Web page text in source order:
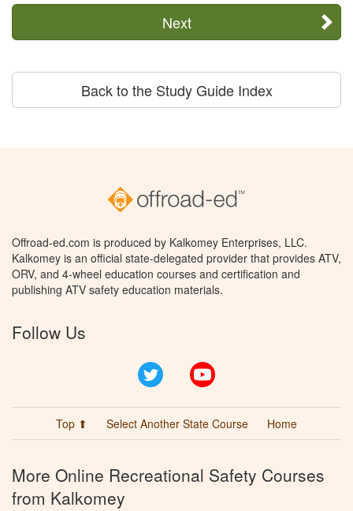
Next
Back to the Study Guide Index
Offroad-ed.com is produced by Kalkomey Enterprises, LLC.
Kalkomey is an official state-delegated provider that provides ATV,
ORV, and 4-wheel education courses and certification and
publishing ATV safety education materials.
Follow Us
Twitter
Top ⬆ Select Another State Course Home
More Online Recreational Safety Courses
from Kalkomey